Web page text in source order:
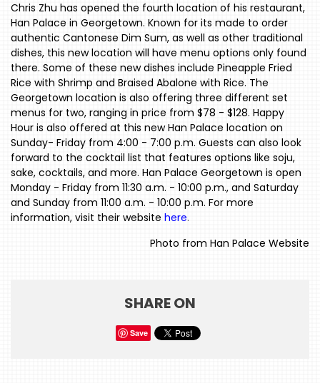
HOME
EVENTS
COMING
Chris Zhu has opened the fourth location of his restaurant,
Han Palace in Georgetown. Known for its made to order
authentic Cantonese Dim Sum, as well as other traditional
dishes, this new location will have menu options only found
there. Some of these new dishes include Pineapple Fried
Rice with Shrimp and Braised Abalone with Rice. The
Georgetown location is also offering three different set
menus for two, ranging in price from $78 - $128. Happy
Hour is also offered at this new Han Palace location on
Sunday- Friday from 4:00 - 7:00 p.m. Guests can also look
forward to the cocktail list that features options like soju,
sake, cocktails, and more. Han Palace Georgetown is open
Monday - Friday from 11:30 a.m. - 10:00 p.m., and Saturday
and Sunday from 11:00 a.m. - 10:00 p.m. For more
information, visit their website here.
Photo from Han Palace Website
SHARE ON
Save